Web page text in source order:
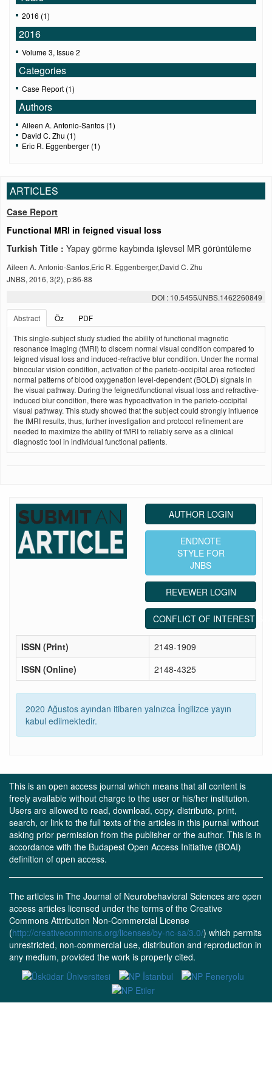
2016 (1)
2016
Volume 3, Issue 2
Categories
Case Report (1)
Authors
Aileen A. Antonio-Santos (1)
David C. Zhu (1)
Eric R. Eggenberger (1)
ARTICLES
Case Report
Functional MRI in feigned visual loss
Turkish Title : Yapay görme kaybında işlevsel MR görüntüleme
Aileen A. Antonio-Santos,Eric R. Eggenberger,David C. Zhu
JNBS, 2016, 3(2), p:86-88
DOI : 10.5455/JNBS.1462260849
Abstract
Öz
PDF
This single-subject study studied the ability of functional magnetic
resonance imaging (fMRI) to discern normal visual condition compared to
feigned visual loss and induced-refractive blur condition. Under the normal
binocular vision condition, activation of the parieto-occipital area reflected
normal patterns of blood oxygenation level-dependent (BOLD) signals in
the visual pathway. During the feigned/functional visual loss and refractive-
induced blur condition, there was hypoactivation in the parieto-occipital
visual pathway. This study showed that the subject could strongly influence
the fMRI results, thus, further investigation and protocol refinement are
needed to maximize the ability of fMRI to reliably serve as a clinical
diagnostic tool in individual functional patients.
AUTHOR LOGIN
ENDNOTE
STYLE FOR
JNBS
REVEWER LOGIN
CONFLICT OF INTEREST
ISSN (Print)
2149-1909
ISSN (Online)
2148-4325
2020 Ağustos ayından itibaren yalnızca İngilizce yayın
kabul edilmektedir.
This is an open access journal which means that all content is
freely available without charge to the user or his/her institution.
Users are allowed to read, download, copy, distribute, print,
search, or link to the full texts of the articles in this journal without
asking prior permission from the publisher or the author. This is in
accordance with the Budapest Open Access Initiative (BOAI)
definition of open access.
The articles in The Journal of Neurobehavioral Sciences are open
access articles licensed under the terms of the Creative
Commons Attribution Non-Commercial License
(http://creativecommons.org/licenses/by-nc-sa/3.0/) which permits
unrestricted, non-commercial use, distribution and reproduction in
any medium, provided the work is properly cited.